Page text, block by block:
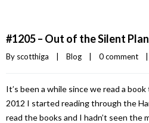
#1205 – Out of the Silent
By scotthiga Blog 0 comment
It’s been a while since we read a
2012 I started reading through the
read the books and I hadn’t seen the